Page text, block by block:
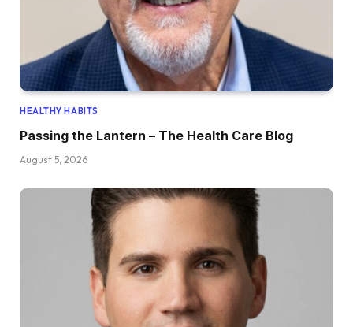
HEALTHY HABITS
Passing the Lantern – The Health Care Blog
August 5, 2026